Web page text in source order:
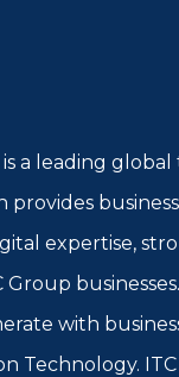
a leading
provides
expertise,
Group
with
Technology.